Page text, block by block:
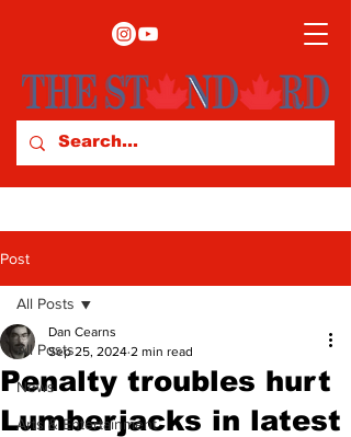
Post
All Posts
News
Arts & Entertainment
All Posts
Penalty troubles hurt
Lumberjacks in latest
Dan Cearns
Sep 25, 2024 2 min read